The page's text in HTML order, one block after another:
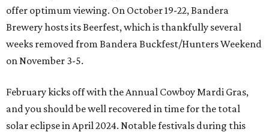
offer optimum viewing. On October 19-22, Bandera
Brewery hosts its Beerfest, which is thankfully several
weeks removed from Bandera Buckfest/Hunters Weekend
on November 3-5.
February kicks off with the Annual Cowboy Mardi Gras,
and you should be well recovered in time for the total
solar eclipse in April 2024. Notable festivals during this